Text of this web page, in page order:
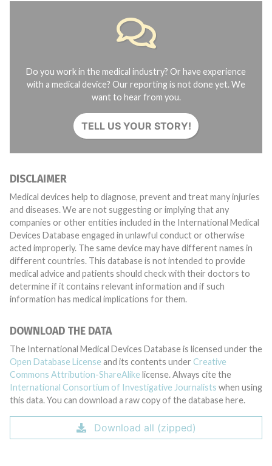
Do you work in the medical industry? Or have experience
with a medical device? Our reporting is not done yet. We
want to hear from you.
TELL US YOUR STORY!
DISCLAIMER
Medical devices help to diagnose, prevent and treat many injuries
and diseases. We are not suggesting or implying that any
companies or other entities included in the International Medical
Devices Database engaged in unlawful conduct or otherwise
acted improperly. The same device may have different names in
different countries. This database is not intended to provide
medical advice and patients should check with their doctors to
determine if it contains relevant information and if such
information has medical implications for them.
DOWNLOAD THE DATA
The International Medical Devices Database is licensed under the
Open Database License and its contents under Creative
Commons Attribution-ShareAlike license. Always cite the
International Consortium of Investigative Journalists when using
this data. You can download a raw copy of the database here.
Download all (zipped)